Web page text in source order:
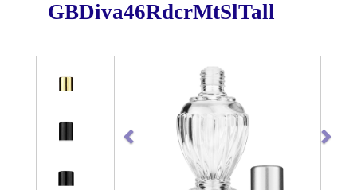
GBDiva46RdcrMtSlTall
Previous